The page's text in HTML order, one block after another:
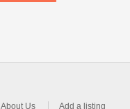
About Us Add a listing